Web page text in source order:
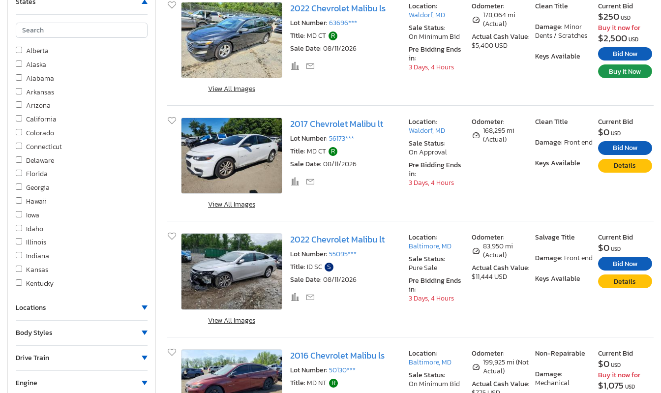
Silverado K1500
Silverado K1500 lt
Sonic
Spark
Trailblazer
Trailblzr
Traverse
Volt
Alberta
Alaska
Alabama
Arkansas
Arizona
California
Colorado
Connecticut
Delaware
Florida
Georgia
Hawaii
Iowa
Idaho
Illinois
Indiana
Kansas
Kentucky
Massachusetts
Maine
Missouri
Locations
Body Styles
Drive Train
Engine
View All Images
2022 Chevrolet Malibu ls
Lot Number:63696***
Title: MD CT R
Sale Date:08/11/2026
Odometer:
178,064 mi
(Actual)
Actual Cash Value:
$5,400 USD
Clean Title
Damage: Minor
Dents / Scratches
Keys Available
Location:
Waldorf, MD
Sale Status:
On Minimum Bid
Pre Bidding Ends
in:
3 Days, 4 Hours
Current Bid
$250USD
Buy it now for
$2,500USD
Bid Now
Buy It Now
View All Images
2017 Chevrolet Malibu lt
Lot Number:56173***
Title: MD CT R
Sale Date:08/11/2026
Odometer:
168,295 mi
(Actual)
Clean Title
Damage: Front end
Keys Available
Location:
Waldorf, MD
Sale Status:
On Approval
Pre Bidding Ends
in:
3 Days, 4 Hours
Current Bid
$0USD
Bid Now
Details
View All Images
2022 Chevrolet Malibu lt
Lot Number:55095***
Title: ID SC S
Sale Date:08/11/2026
Odometer:
83,950 mi
(Actual)
Actual Cash Value:
$11,444 USD
Salvage Title
Damage: Front end
Keys Available
Location:
Baltimore, MD
Sale Status:
Pure Sale
Pre Bidding Ends
in:
3 Days, 4 Hours
Current Bid
$0USD
Bid Now
Details
2016 Chevrolet Malibu ls
Lot Number:50130***
Title: MD NT R
Odometer:
199,925 mi (Not
Actual)
Actual Cash Value:
Non-Repairable
Damage:
Mechanical
Location:
Baltimore, MD
Sale Status:
On Minimum Bid
Current Bid
$0USD
Buy it now for
$1,075 USD